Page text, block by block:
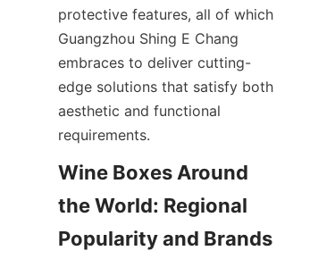
protective features, all of which
Guangzhou Shing E Chang
embraces to deliver cutting-
edge solutions that satisfy both
aesthetic and functional
requirements.
Wine Boxes Around
the World: Regional
Popularity and Brands